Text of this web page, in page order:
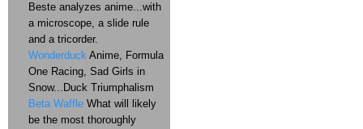
Beste analyzes anime...with
a microscope, a slide rule
and a tricorder.
Wonderduck Anime, Formula
One Racing, Sad Girls in
Snow...Duck Triumphalism
Beta Waffle What will likely
be the most thoroughly